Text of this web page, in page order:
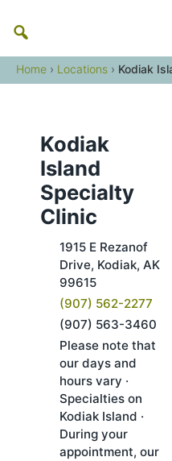
content
Home › Locations › Kodiak
Kodiak
Island
Specialty
Clinic
1915 E Rezanof
Drive, Kodiak, AK
99615
(907) 562-2277
(907) 563-3460
Please note that
our days and
hours vary ·
Specialties on
Kodiak Island ·
During your
appointment, our